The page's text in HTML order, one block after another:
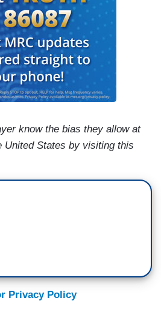
know the bias they allow at
United States by visiting this
Privacy Policy